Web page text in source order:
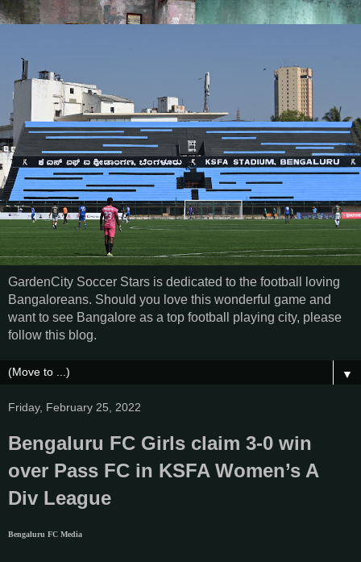
GardenCity Soccer Stars is dedicated to the football loving
Bangaloreans. Should you love this wonderful game and
want to see Bangalore as a top football playing city, please
follow this blog.
▼
Friday, February 25, 2022
Bengaluru FC Girls claim 3-0 win
over Pass FC in KSFA Women’s A
Div League
Bengaluru FC Media